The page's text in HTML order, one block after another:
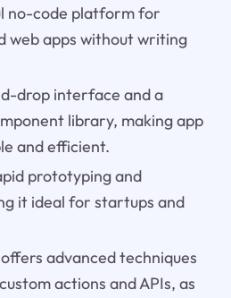
no-code platform for
web apps without writing
drop interface and a
library, making app
and efficient.
prototyping and
it ideal for startups and
advanced techniques
actions and APIs, as